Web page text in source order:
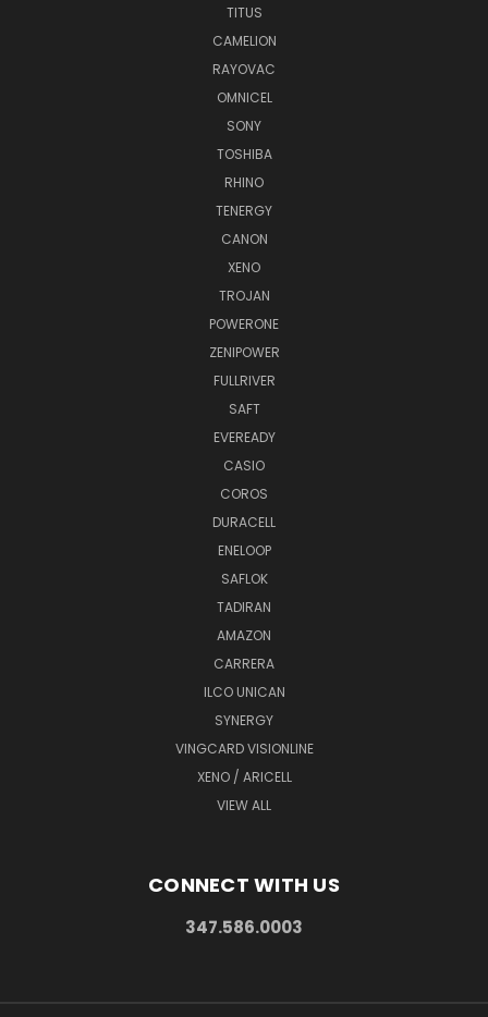
TITUS
CAMELION
RAYOVAC
OMNICEL
SONY
TOSHIBA
RHINO
TENERGY
CANON
XENO
TROJAN
POWERONE
ZENIPOWER
FULLRIVER
SAFT
EVEREADY
CASIO
COROS
DURACELL
ENELOOP
SAFLOK
TADIRAN
AMAZON
CARRERA
ILCO UNICAN
SYNERGY
VINGCARD VISIONLINE
XENO / ARICELL
VIEW ALL
CONNECT WITH US
347.586.0003